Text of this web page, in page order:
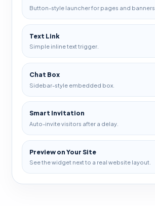
Button-style launcher for pages and banners.
Text Link
Simple inline text trigger.
Chat Box
Sidebar-style embedded box.
Smart Invitation
Auto-invite visitors after a delay.
Preview on Your Site
See the widget next to a real website layout.